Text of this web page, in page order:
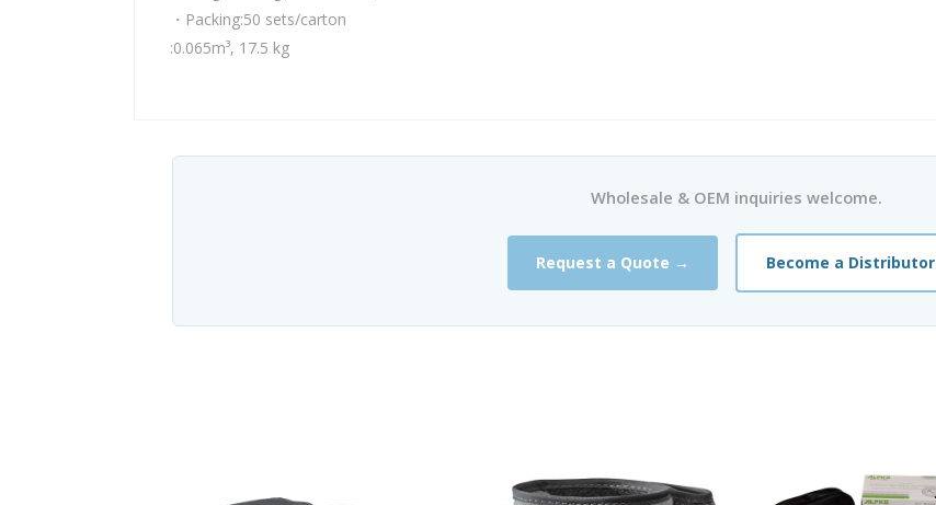
・Packing:50 sets/carton
:0.065m³, 17.5 kg
Wholesale & OEM inquiries welcome.
Request a Quote → Become a Distributor